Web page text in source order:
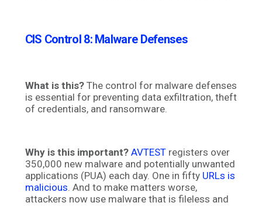
CIS Control 8: Malware Defenses
What is this? The control for malware defenses
is essential for preventing data exfiltration, theft
of credentials, and ransomware.
Why is this important? AVTESTregisters over
350,000 new malware and potentially unwanted
applications (PUA) each day. One in fifty URLs is
malicious . And to make matters worse,
attackers now use malware that is fileless and